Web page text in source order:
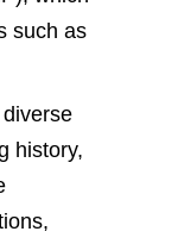
such as
history,